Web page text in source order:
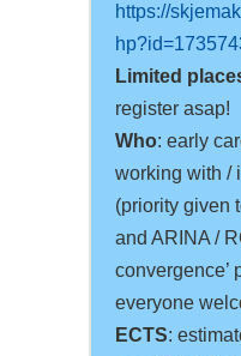
https://
Limited
register asap!
Who: early
working with /
(priority given
and ARINA /
convergence’
everyone
ECTS: